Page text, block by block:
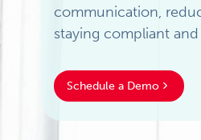
communication,
staying compliant and
Schedule a Demo